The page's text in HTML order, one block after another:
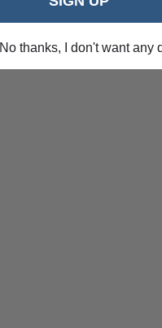
No thanks, I don't want any